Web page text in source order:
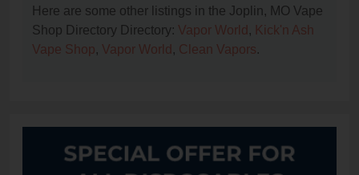
Here are some other listings in the Joplin, MO Vape
Shop Directory Directory: Vapor World , Kick'n Ash
Vape Shop, Vapor World , Clean Vapors.